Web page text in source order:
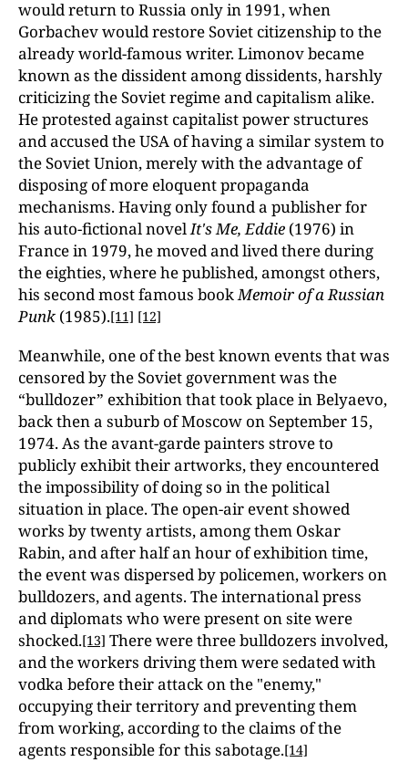
would return to Russia only in 1991, when
Gorbachev would restore Soviet citizenship to the
already world-famous writer. Limonov became
known as the dissident among dissidents, harshly
criticizing the Soviet regime and capitalism alike.
He protested against capitalist power structures
and accused the USA of having a similar system to
the Soviet Union, merely with the advantage of
disposing of more eloquent propaganda
mechanisms. Having only found a publisher for
his auto-fictional novelIt's Me, Eddie (1976) in
France in 1979, he moved and lived there during
the eighties, where he published, amongst others,
his second most famous bookMemoir of a Russian
Punk (1985).[11] [12]
Meanwhile, one of the best known events that was
censored by the Soviet government was the
“bulldozer” exhibition that took place in Belyaevo,
back then a suburb of Moscow on September 15,
1974. As the avant-garde painters strove to
publicly exhibit their artworks, they encountered
the impossibility of doing so in the political
situation in place. The open-air event showed
works by twenty artists, among them Oskar
Rabin, and after half an hour of exhibition time,
the event was dispersed by policemen, workers on
bulldozers, and agents. The international press
and diplomats who were present on site were
shocked.[13] There were three bulldozers involved,
and the workers driving them were sedated with
vodka before their attack on the "enemy,"
occupying their territory and preventing them
from working, according to the claims of the
agents responsible for this sabotage.[14]